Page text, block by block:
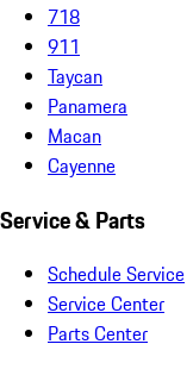
718
911
Taycan
Panamera
Macan
Cayenne
Service & Parts
Schedule Service
Service Center
Parts Center